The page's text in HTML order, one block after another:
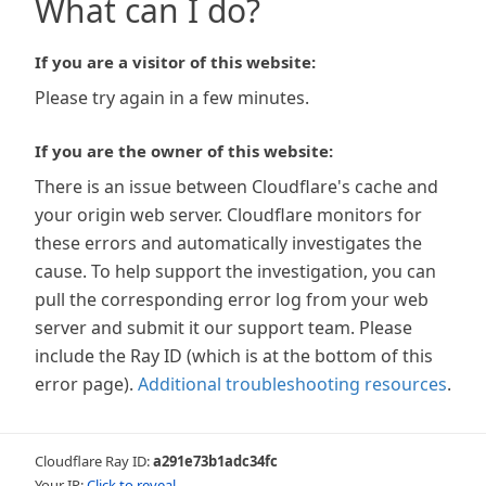
What can I do?
If you are a visitor of this website:
Please try again in a few minutes.
If you are the owner of this website:
There is an issue between Cloudflare's cache and
your origin web server. Cloudflare monitors for
these errors and automatically investigates the
cause. To help support the investigation, you can
pull the corresponding error log from your web
server and submit it our support team. Please
include the Ray ID (which is at the bottom of this
error page). Additional troubleshooting resources.
Cloudflare Ray ID:a291e73b1adc34fc